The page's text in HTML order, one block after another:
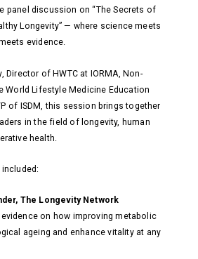
panel discussion on “The Secrets of
Longevity” — where science meets
evidence.
Director of HWTC at IORMA, Non-
World Lifestyle Medicine Education
of ISDM, this session brings together
in the field of longevity, human
health.
The Longevity Network
evidence on how improving metabolic
ageing and enhance vitality at any